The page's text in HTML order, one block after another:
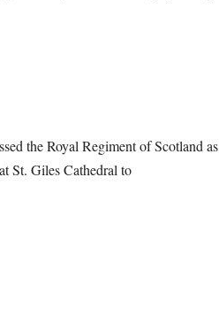
the Royal Regiment of Scotland as
St. Giles Cathedral to